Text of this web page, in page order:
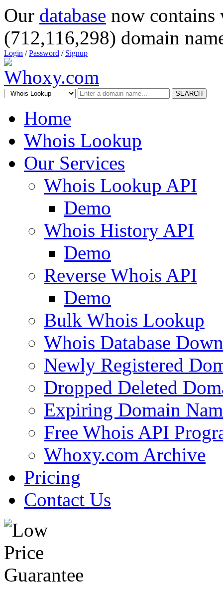
Our database now
(712,116,298) domain
Login /Password / Signup
SEARCH
Home
Whois Lookup
Our Services
Whois Lookup API
Demo
Whois History API
Demo
Reverse Whois API
Demo
Bulk Whois Lookup
Whois Database
Newly Registered
Dropped Deleted
Expiring Domain
Free Whois API
Whoxy.com Archive
Pricing
Contact Us